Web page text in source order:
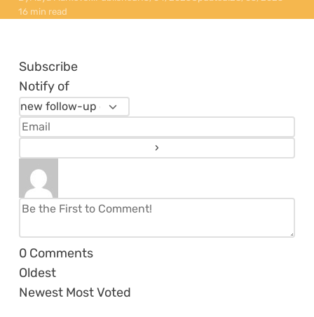
16 min read
Subscribe
Notify of
0 Comments
Oldest
Newest Most Voted